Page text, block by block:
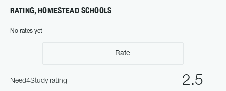
RATING, HOMESTEAD SCHOOLS
No rates yet
Rate
2.5
Need4Study rating